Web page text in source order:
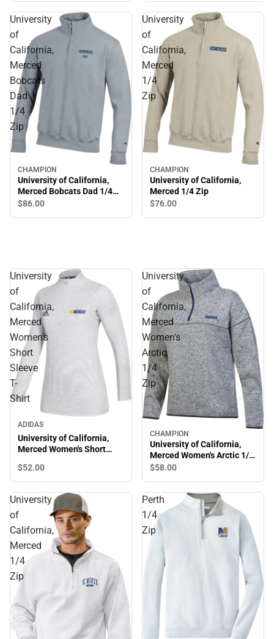
University
of
California,
Merced
Bobcats
Dad
1/4
Zip
CHAMPION
University of California,
Merced Bobcats Dad 1/4
Zip
$86.00
University
of
California,
Merced
1/4
Zip
CHAMPION
University of California,
Merced 1/4 Zip
$76.00
University
of
California,
Merced
Women's
Short
Sleeve
T-
Shirt
ADIDAS
University of California,
Merced Women's Short
$52.00
University
of
California,
Merced
Women's
Arctic
1/4
Zip
CHAMPION
University of California,
Merced Women's Arctic 1/4
Zip
$58.00
University
of
California,
Merced
1/4
Zip
Perth
1/4
Zip